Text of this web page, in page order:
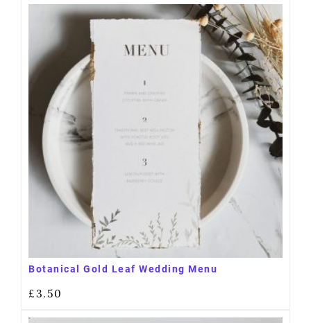
Botanical Gold Leaf Wedding Menu
£3.50